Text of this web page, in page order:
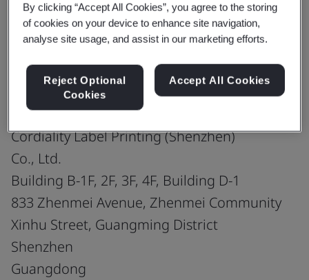
Share:
ISO 9001:2015
Cordiality Label Printing (Shenzhen)
Co., Ltd.
Building B-1F, 2F, 3F, 4F, Building D-1
833 Zhenmei Avenue, Zhenmei Community
Xinhu Street, Guangming District
Shenzhen
Guangdong
By clicking “Accept All Cookies”, you agree to the storing
of cookies on your device to enhance site navigation,
analyse site usage, and assist in our marketing efforts.
Reject Optional
Cookies
Accept All Cookies